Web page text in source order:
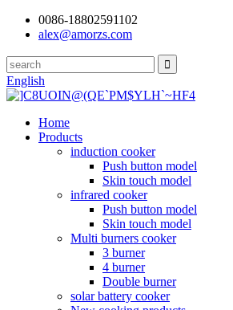
0086-18802591102
alex@amorzs.com
English
Home
Products
induction cooker
Push button model
Skin touch model
infrared cooker
Push button model
Skin touch model
Multi burners cooker
3 burner
4 burner
Double burner
solar battery cooker